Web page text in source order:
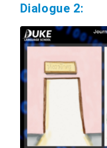
Dialogue 2: